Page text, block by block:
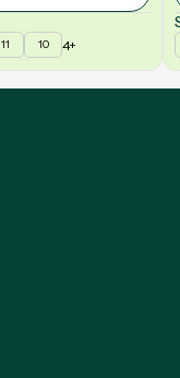
11 10 4+